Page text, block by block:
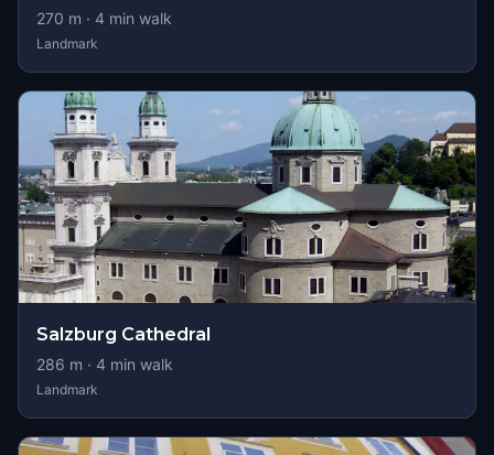
270 m · 4 min walk
Landmark
Salzburg Cathedral
286 m · 4 min walk
Landmark